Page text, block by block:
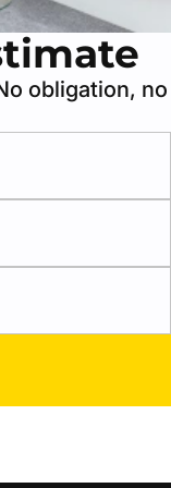
obligation, no